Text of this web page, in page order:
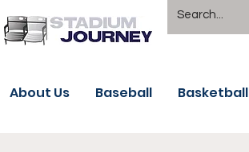
About Us Baseball Basketball